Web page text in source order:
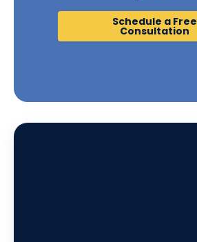
Schedule a Free
Consultation